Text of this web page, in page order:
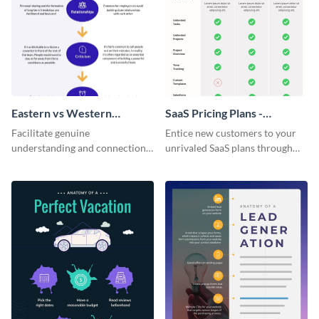
Eastern vs Western
Corporate Culture -
Infographic
Facilitate genuine
understanding and connections
infographic.
SaaS Pricing Plans -
Infographic
Entice new customers to your
unrivaled SaaS plans through